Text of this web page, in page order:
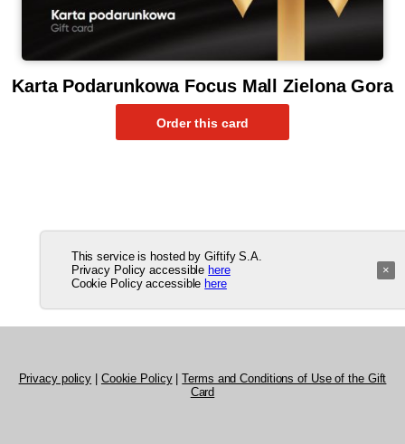
This service is hosted by Giftify S.A.
Privacy Policy accessible here
Cookie Policy accessible here
×
Karta Podarunkowa Focus Mall Zielona Gora
Privacy policy Cookie Policy|Terms and Conditions of Use of the Gift
Card